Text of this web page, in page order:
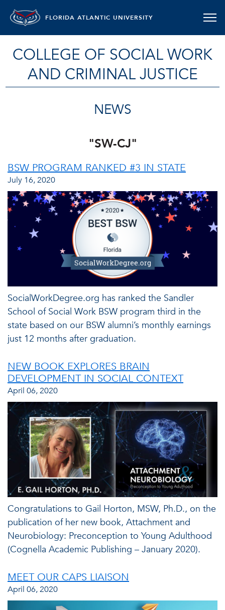
FLORIDA ATLANTIC UNIVERSITY
COLLEGE OF SOCIAL WORK
AND CRIMINAL JUSTICE
NEWS
"SW-CJ"
BSW PROGRAM RANKED #3 IN STATE
July 16, 2020
SocialWorkDegree.org has ranked the Sandler
School of Social Work BSW program third in the
state based on our BSW alumni’s monthly earnings
just 12 months after graduation.
NEW BOOK EXPLORES BRAIN
DEVELOPMENT IN SOCIAL CONTEXT
April 06, 2020
Congratulations to Gail Horton, MSW, Ph.D., on the
publication of her new book, Attachment and
Neurobiology: Preconception to Young Adulthood
(Cognella Academic Publishing – January 2020).
MEET OUR CAPS LIAISON
April 06, 2020